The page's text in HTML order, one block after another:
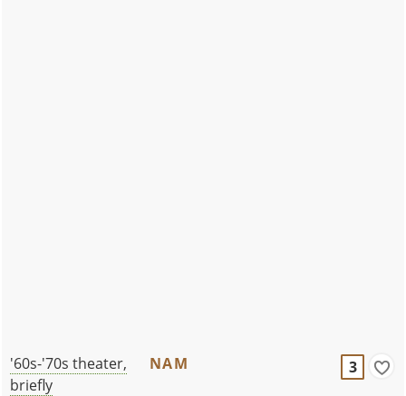
'60s-'70s theater,
briefly
NAM 3